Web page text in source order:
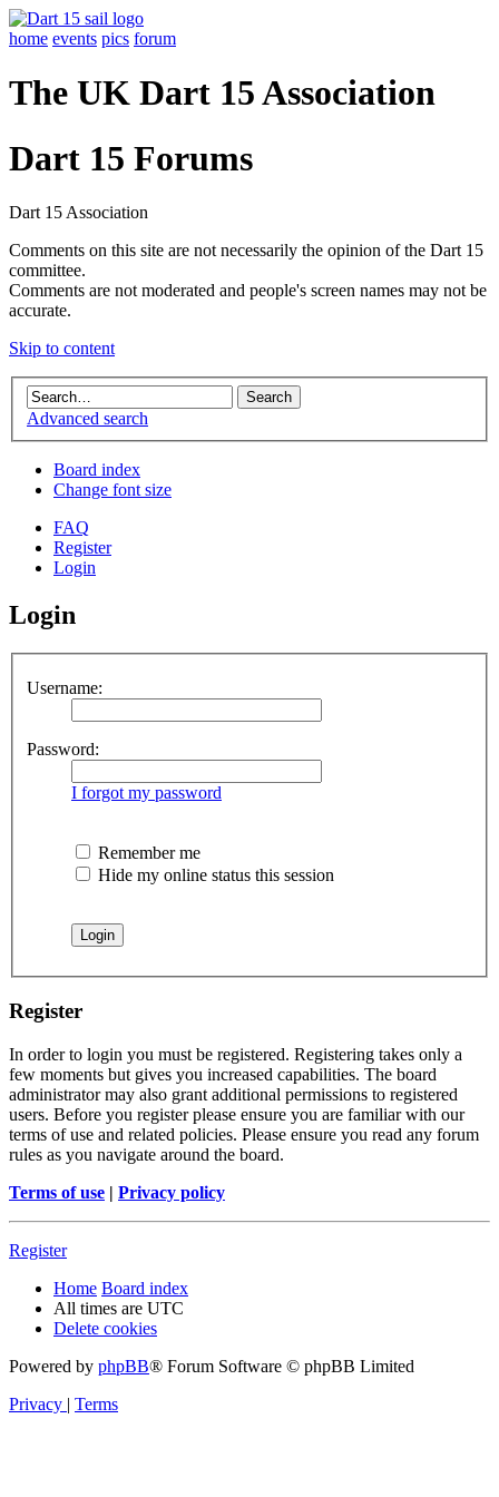
home events pics forum
The UK Dart 15 Association
Dart 15 Forums
Dart 15 Association
Comments on this site are not necessarily the opinion of the Dart 15
committee.
Comments are not moderated and people's screen names may not be
accurate.
Skip to content
Advanced search
Board index
Change font size
FAQ
Register
Login
Login
Username:
Password:
I forgot my password
Remember me
Hide my online status this session
Register
In order to login you must be registered. Registering takes only a
few moments but gives you increased capabilities. The board
administrator may also grant additional permissions to registered
users. Before you register please ensure you are familiar with our
terms of use and related policies. Please ensure you read any forum
rules as you navigate around the board.
Terms of use | Privacy policy
Register
Home Board index
All times are UTC
Delete cookies
Powered by phpBB® Forum Software © phpBB Limited
Privacy | Terms